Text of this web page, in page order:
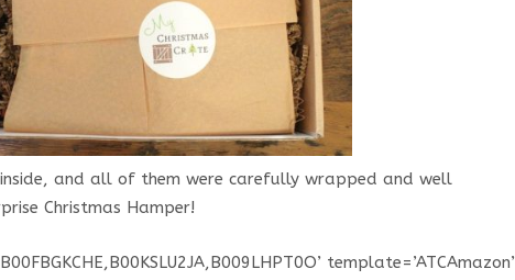
and all of them were carefully wrapped and well
Christmas Hamper!
template=’ATCAmazon’